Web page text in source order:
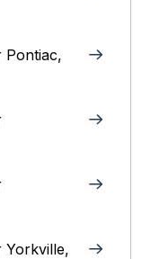
Pontiac,
Yorkville,